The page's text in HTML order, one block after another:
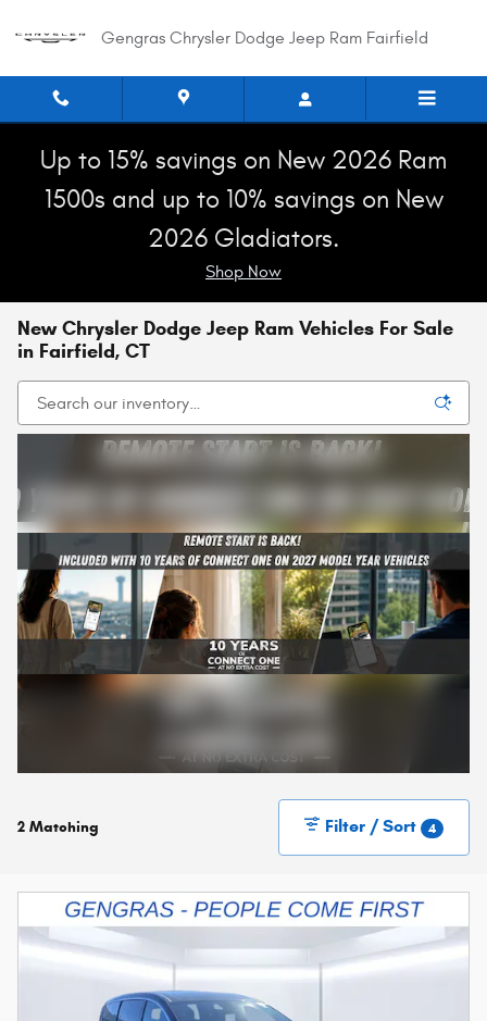
Gengras Chrysler Dodge Jeep Ram Fairfield
Up to 15% savings on New 2026 Ram
1500s and up to 10% savings on New
2026 Gladiators.
Shop Now
New Chrysler Dodge Jeep Ram Vehicles For Sale
in Fairfield, CT
2 Matching Filter / Sort 4